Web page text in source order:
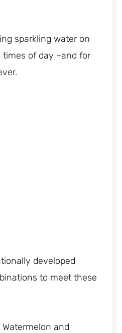
sparkling water on
of day –and for
developed
to meet these
and